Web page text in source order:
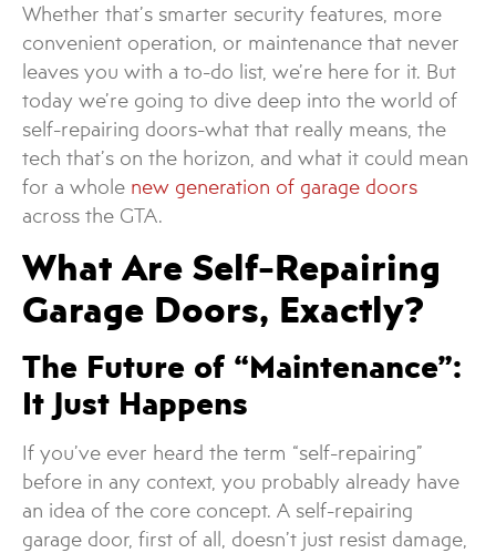
Whether that’s smarter security features, more
convenient operation, or maintenance that never
leaves you with a to-do list, we’re here for it. But
today we’re going to dive deep into the world of
self-repairing doors-what that really means, the
tech that’s on the horizon, and what it could mean
for a whole new generation of garage doors
across the GTA.
What Are Self-Repairing
Garage Doors, Exactly?
The Future of “Maintenance”:
It Just Happens
If you’ve ever heard the term “self-repairing”
before in any context, you probably already have
an idea of the core concept. A self-repairing
garage door, first of all, doesn’t just resist damage,